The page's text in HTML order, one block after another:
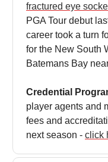
fractured eye
PGA Tour debut
career took a turn
for the New South
Batemans Bay
Credential
player agents and
fees and
next season - click